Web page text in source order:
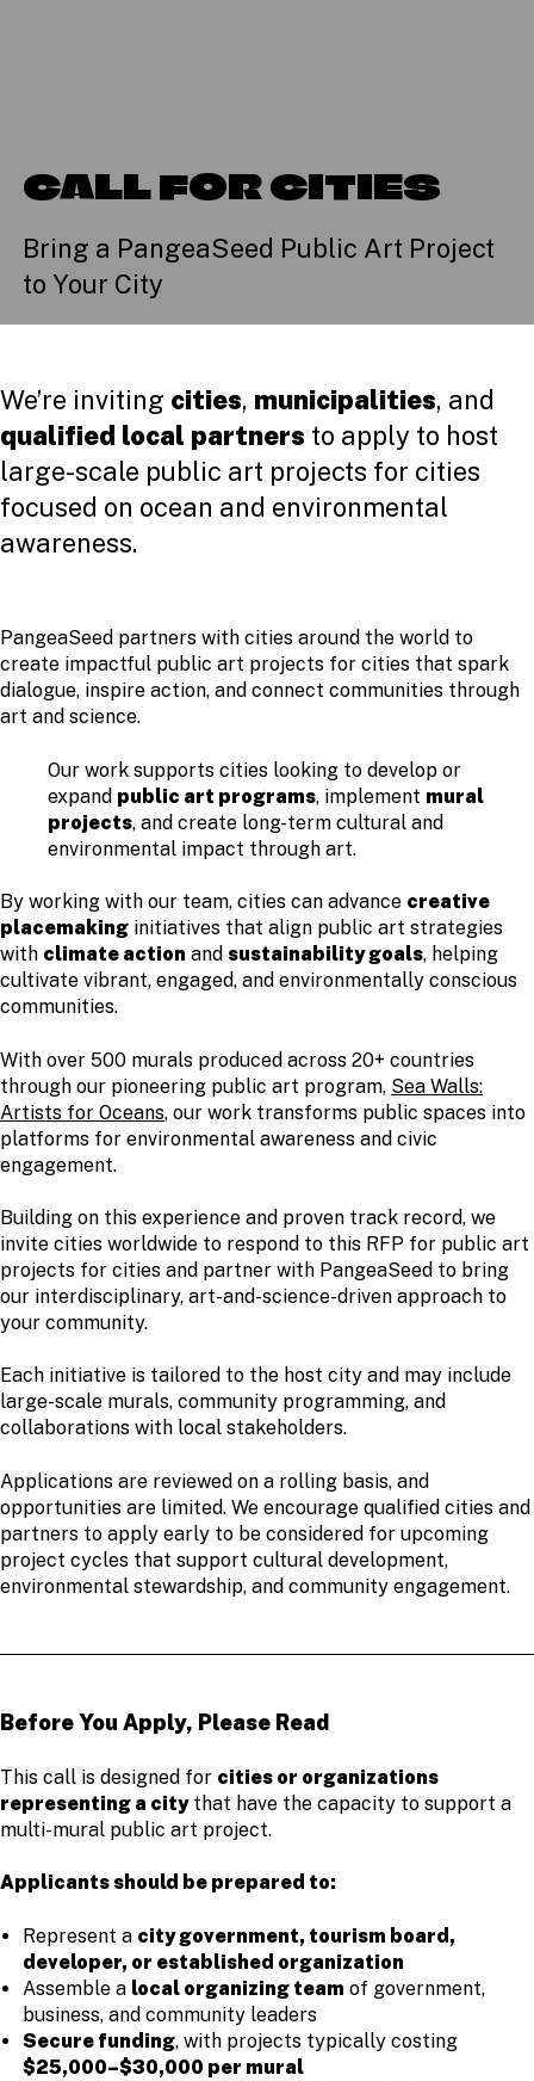
CALL FOR CITIES
Bring a PangeaSeed Public Art Project
to Your City
We’re inviting cities, municipalities, and
qualified local partners to apply to host
large-scale public art projects for cities
focused on ocean and environmental
awareness.
PangeaSeed partners with cities around the world to
create impactful public art projects for cities that spark
dialogue, inspire action, and connect communities through
art and science.
Our work supports cities looking to develop or
expand public art programs, implement mural
projects, and create long-term cultural and
environmental impact through art.
By working with our team, cities can advance creative
placemaking initiatives that align public art strategies
with climate action and sustainability goals, helping
cultivate vibrant, engaged, and environmentally conscious
communities.
With over 500 murals produced across 20+ countries
through our pioneering public art program, Sea Walls:
Artists for Oceans, our work transforms public spaces into
platforms for environmental awareness and civic
engagement.
Building on this experience and proven track record, we
invite cities worldwide to respond to this RFP for public art
projects for cities and partner with PangeaSeed to bring
our interdisciplinary, art-and-science-driven approach to
your community.
Each initiative is tailored to the host city and may include
large-scale murals, community programming, and
collaborations with local stakeholders.
Applications are reviewed on a rolling basis, and
opportunities are limited. We encourage qualified cities and
partners to apply early to be considered for upcoming
project cycles that support cultural development,
environmental stewardship, and community engagement.
Before You Apply, Please Read
This call is designed for cities or organizations
representing a citythat have the capacity to support a
multi-mural public art project.
Applicants should be prepared to:
Represent a city government, tourism board,
developer, or established organization
Assemble a local organizing team of government,
business, and community leaders
Secure funding, with projects typically costing
$25,000–$30,000 per mural